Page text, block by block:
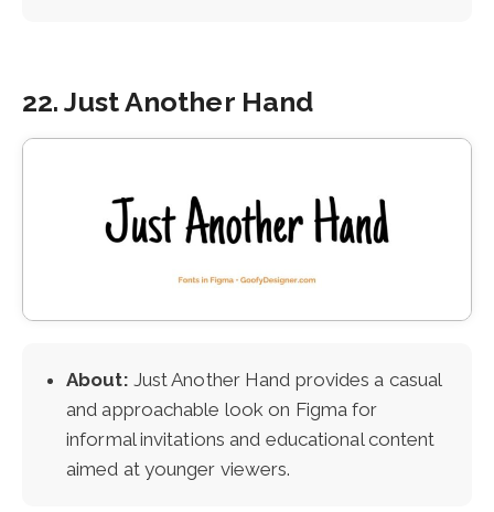
22. Just Another Hand
About: Just Another Hand provides a casual
and approachable look on Figma for
informal invitations and educational content
aimed at younger viewers.